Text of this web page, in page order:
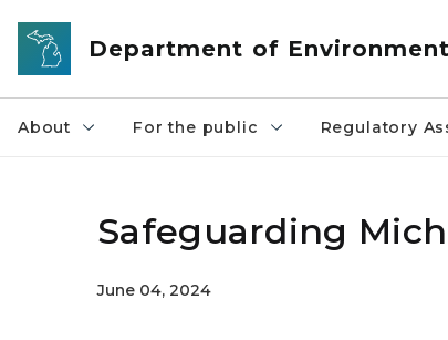
Skip to main content
Department of
About For the public Regulatory
Safeguarding
June 04, 2024